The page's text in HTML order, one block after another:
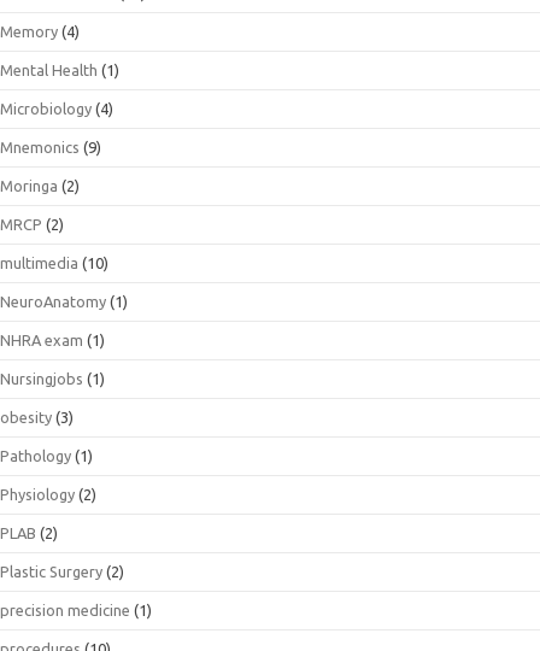
Memory (4)
Mental Health (1)
Microbiology (4)
Mnemonics (9)
Moringa (2)
MRCP (2)
multimedia (10)
NeuroAnatomy (1)
NHRA exam (1)
Nursingjobs (1)
obesity (3)
Pathology (1)
Physiology (2)
PLAB (2)
Plastic Surgery (2)
precision medicine (1)